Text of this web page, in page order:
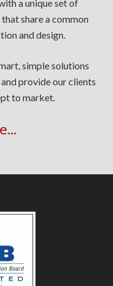
a unique set of
share a common
and design.
simple solutions
provide our clients
to market.